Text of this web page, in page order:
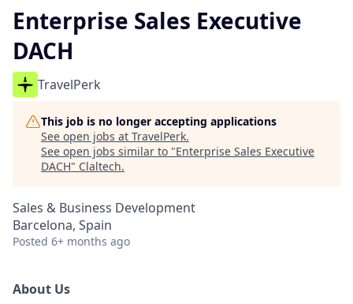
Enterprise Sales Executive
DACH
TravelPerk
This job is no longer accepting applications
See open jobs at TravelPerk.
See open jobs similar to "Enterprise Sales Executive
DACH" Claltech.
Sales & Business Development
Barcelona, Spain
Posted 6+ months ago
About Us